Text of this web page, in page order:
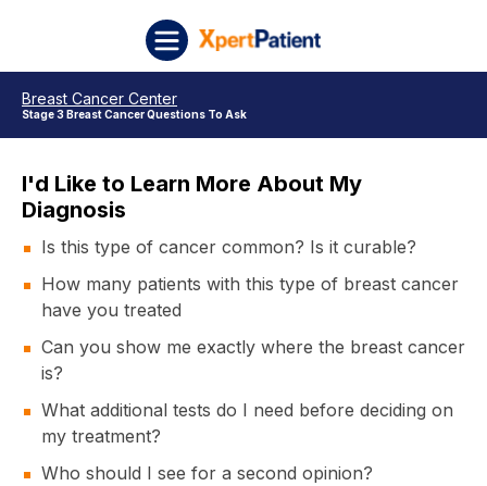
Breast Cancer Center
Stage 3 Breast Cancer Questions To Ask
I'd Like to Learn More About My
Diagnosis
Is this type of cancer common? Is it curable?
How many patients with this type of breast cancer
have you treated
Can you show me exactly where the breast cancer
is?
What additional tests do I need before deciding on
my treatment?
Who should I see for a second opinion?